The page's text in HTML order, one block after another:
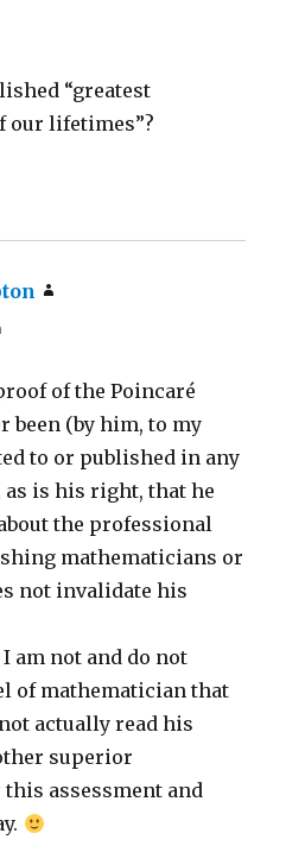
“greatest
our lifetimes”?
of the Poincaré
been (by him, to my
to or published in any
as is his right, that he
the professional
mathematicians or
not invalidate his
am not and do not
of mathematician that
actually read his
superior
assessment and